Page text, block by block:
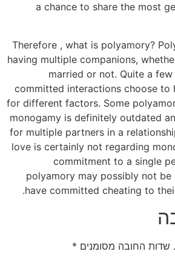
a chance to share the most
Therefore , what is polyamory?
having multiple companions,
married or not. Quite a
committed interactions choose to
for different factors. Some
monogamy is definitely outdated
for multiple partners in a
love is certainly not regarding
commitment to a single
polyamory may possibly not be
have committed cheating to
שדות החובה מסומנים *